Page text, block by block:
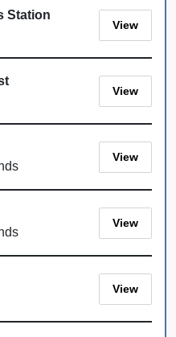
Station
View
View
View
View
View